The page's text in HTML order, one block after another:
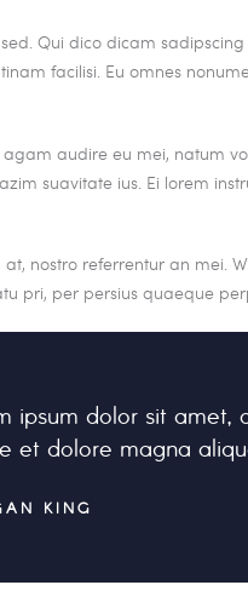
Qui dico dicam
facilisi. Eu omnes
audire eu mei, natum
suavitate ius. Ei lorem
nostro referrentur an mei.
pri, per persius quaeque
ipsum dolor sit amet,
et dolore magna
KING